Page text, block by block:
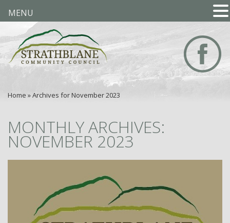
Home »Archives for November 2023
MONTHLY ARCHIVES:
NOVEMBER 2023
MENU